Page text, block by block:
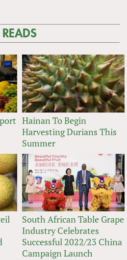
Hainan To Begin
Harvesting Durians This
Summer
South African Table Grape
Industry Celebrates
Successful 2022/23 China
Campaign Launch